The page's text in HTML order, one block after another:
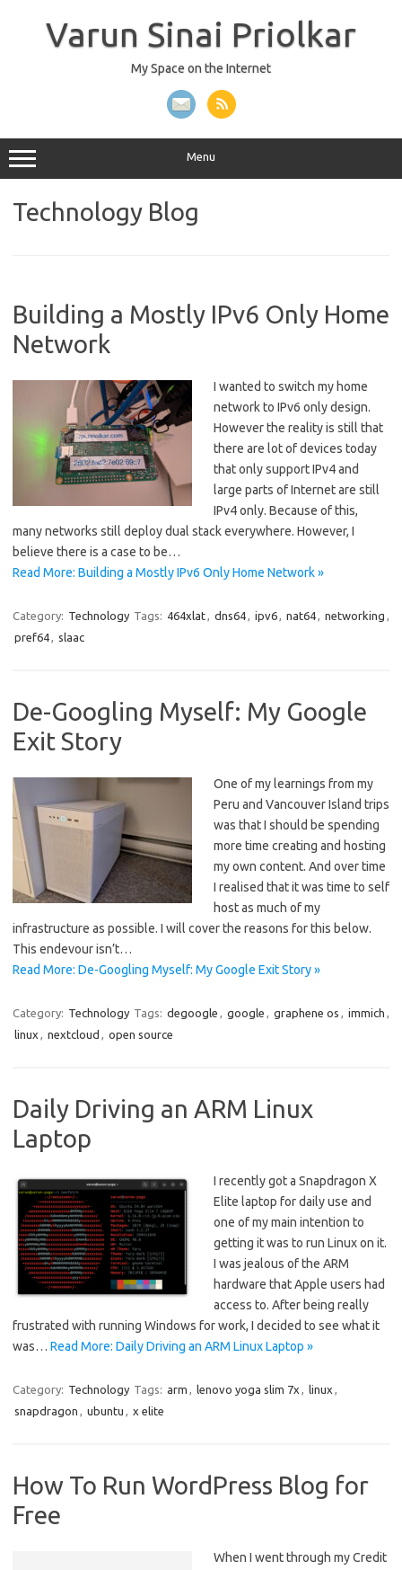
Varun Sinai Priolkar
My Space on the Internet
Menu
Technology Blog
Building a Mostly IPv6 Only Home
Network
I wanted to switch my home
network to IPv6 only design.
However the reality is still that
there are lot of devices today
that only support IPv4 and
large parts of Internet are still
IPv4 only. Because of this,
many networks still deploy dual stack everywhere. However, I
believe there is a case to be…
Read More: Building a Mostly IPv6 Only Home Network »
Category: Technology Tags: 464xlat, dns64, ipv6, nat64, networking ,
pref64, slaac
De-Googling Myself: My Google
Exit Story
One of my learnings from my
Peru and Vancouver Island trips
was that I should be spending
more time creating and hosting
my own content. And over time
I realised that it was time to self
host as much of my
infrastructure as possible. I will cover the reasons for this below.
This endevour isn’t…
Read More: De-Googling Myself: My Google Exit Story »
Category: Technology Tags: degoogle , google , graphene os , immich ,
linux , nextcloud , open source
Daily Driving an ARM Linux
Laptop
I recently got a Snapdragon X
Elite laptop for daily use and
one of my main intention to
getting it was to run Linux on it.
I was jealous of the ARM
hardware that Apple users had
access to. After being really
frustrated with running Windows for work, I decided to see what it
was… Read More: Daily Driving an ARM Linux Laptop »
Category: Technology Tags: arm , lenovo yoga slim 7x , linux ,
snapdragon , ubuntu , x elite
How To Run WordPress Blog for
Free
When I went through my Credit